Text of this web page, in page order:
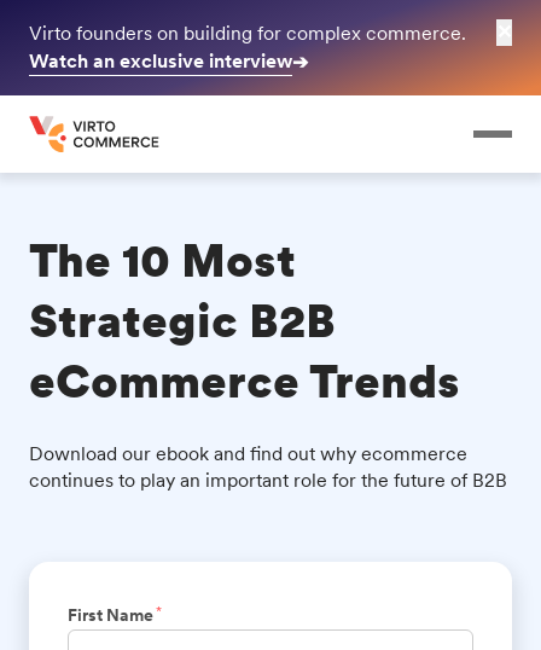
Virto founders on building for complex commerce.
Watch an exclusive interview➔
The 10 Most
Strategic B2B
eCommerce Trends
Download our ebook and find out why ecommerce
continues to play an important role for the future of B2B
First Name*